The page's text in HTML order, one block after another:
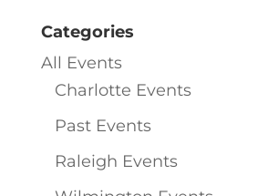
Categories
All Events
Charlotte Events
Past Events
Raleigh Events